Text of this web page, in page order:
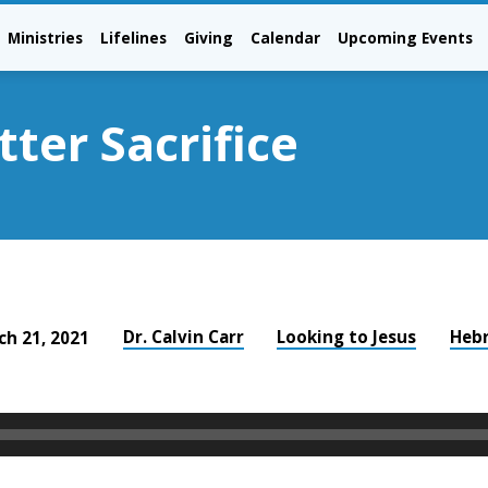
Ministries Lifelines Giving Calendar Upcoming Events
Sacrifice
21, 2021 Dr. Calvin Carr Looking to Jesus